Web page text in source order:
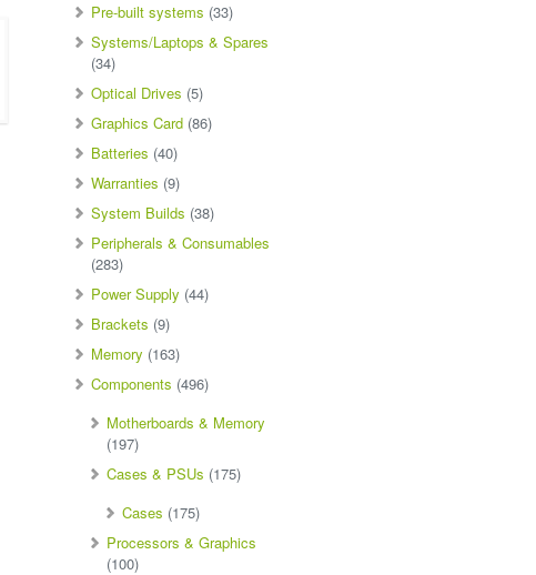
Pre-built systems (33)
Systems/Laptops & Spares
(34)
Optical Drives (5)
Graphics Card (86)
Batteries (40)
Warranties (9)
System Builds (38)
Peripherals & Consumables
(283)
Power Supply (44)
Brackets (9)
Memory (163)
Components (496)
Motherboards & Memory
(197)
Cases & PSUs (175)
Cases (175)
Processors & Graphics
(100)